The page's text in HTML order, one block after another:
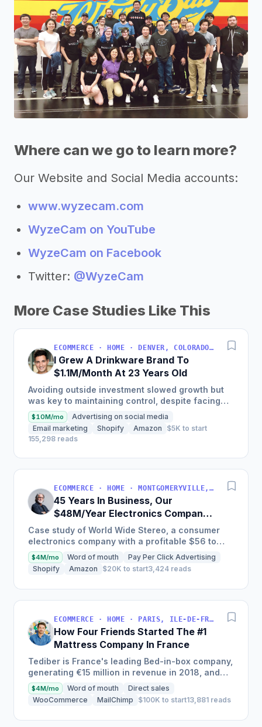
Where can we go to learn more?
Our Website and Social Media accounts:
www.wyzecam.com
WyzeCam on YouTube
WyzeCam on Facebook
Twitter: @WyzeCam
More Case Studies Like This
ECOMMERCE · HOME · DENVER, COLORADO, USA
I Grew A Drinkware Brand To
$1.1M/Month At 23 Years Old
Avoiding outside investment slowed growth but
was key to maintaining control, despite facing
inventory shortages and sales impacts.
$10M/mo
Advertising on social media
Email marketing
Shopify Amazon
$5K to start
155,298 reads
ECOMMERCE · HOME · MONTGOMERYVILLE, PA, USA
45 Years In Business, Our
$48M/Year Electronics Company
Is Still Growing Each Year
Case study of World Wide Stereo, a consumer
electronics company with a profitable $56 to
$62 million business, known for their excellent
customer service and...
$4M/mo Word of mouth
Pay Per Click Advertising
Shopify
Amazon $20K to start3,424 reads
ECOMMERCE · HOME · PARIS, ILE-DE-FRANCE, FRANCE
How Four Friends Started The #1
Mattress Company In France
Tediber is France's leading Bed-in-box company,
generating €15 million in revenue in 2018, and
offering a range of bedding products sold online
in France,...
$4M/mo Word of mouth
Direct sales
WooCommerce
MailChimp $100K to start13,881 reads